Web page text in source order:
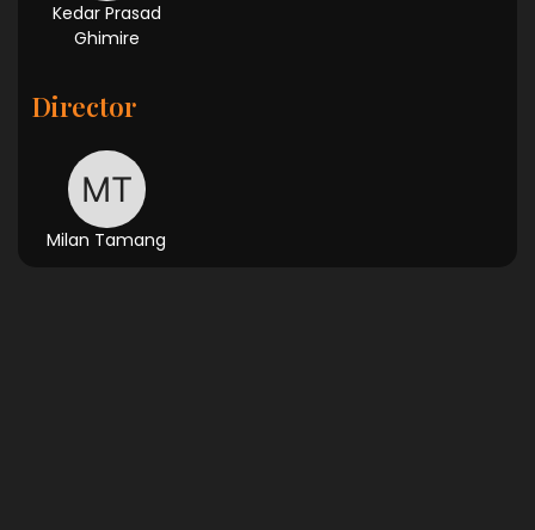
Kedar Prasad
Ghimire
Director
Milan Tamang